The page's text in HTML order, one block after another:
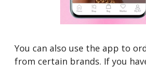
You can also use the app to
from certain brands. If you